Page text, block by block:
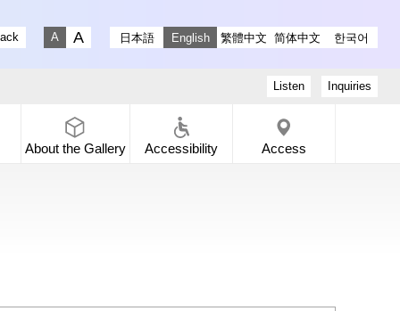
X Facebook
dori Gallery YouTube
日本語 English 繁體中文 简体中文 한국어
Inquiries
About the Gallery Accessibility Access
Listen